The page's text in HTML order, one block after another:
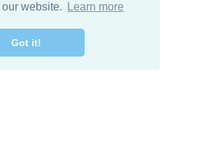
website.
Learn more
Got it!